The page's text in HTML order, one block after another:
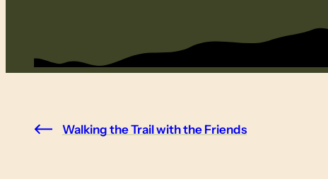
Walking the Trail with the Friends